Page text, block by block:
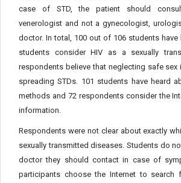
case of STD, the patient should
venerologist and not a gynecologist,
doctor. In total, 100 out of 106 students have
students consider HIV as a sexually
respondents believe that neglecting safe
spreading STDs. 101 students have heard
methods and 72 respondents consider the
information.
Respondents were not clear about exactly
sexually transmitted diseases. Students do
doctor they should contact in case of
participants choose the Internet to search